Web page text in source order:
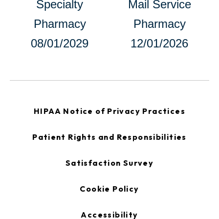
Specialty
Pharmacy
08/01/2029
in
a
new
Mail Service
Pharmacy
12/01/2026
HIPAA Notice of Privacy Practices
new
tab
Patient Rights and Responsibilities
Satisfaction Survey
Cookie Policy
Accessibility